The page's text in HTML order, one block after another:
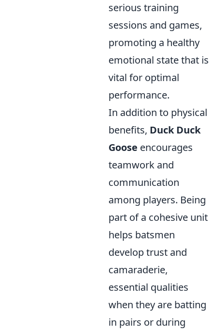
serious training
sessions and games,
promoting a healthy
emotional state that is
vital for optimal
performance.
In addition to physical
benefits, Duck Duck
Goose encourages
teamwork and
communication
among players. Being
part of a cohesive unit
helps batsmen
develop trust and
camaraderie,
essential qualities
when they are batting
in pairs or during